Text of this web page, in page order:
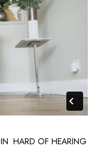
INHARD OF HEARING